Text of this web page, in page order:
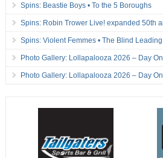
Spins: Beastie Boys • To the 5 Boroughs
Spins: Robin Trower Live! expanded 50th
Spins: Violent Femmes • The Blind
Photo Gallery: Lollapalooza 2026 – Day
Photo Gallery: Lollapalooza 2026 – Day